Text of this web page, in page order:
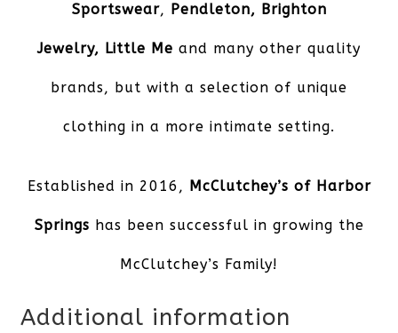
Sportswear, Pendleton, Brighton
Jewelry, Little Me and many other quality
brands, but with a selection of unique
clothing in a more intimate setting.
Established in 2016, McClutchey’s of Harbor
Springs has been successful in growing the
McClutchey’s Family!
Additional information